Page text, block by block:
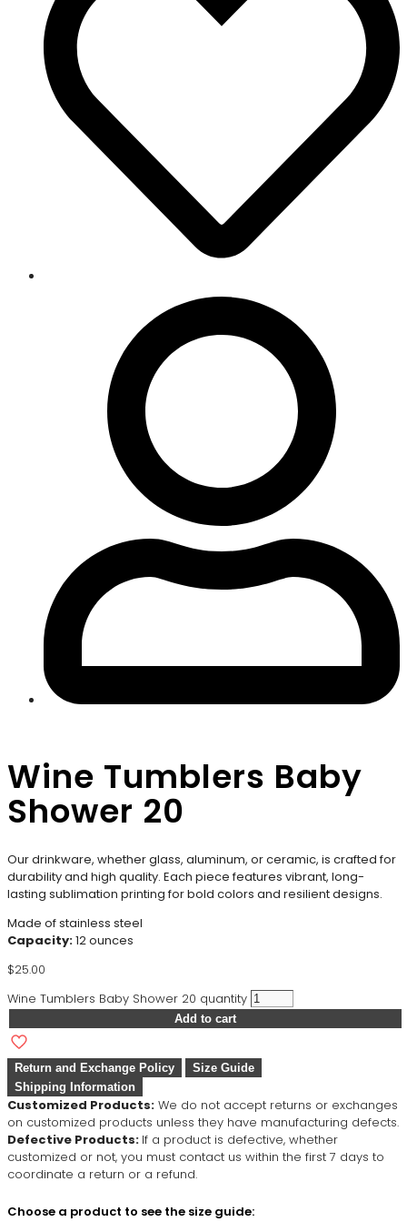
Wine Tumblers Baby
Shower 20
Our drinkware, whether glass, aluminum, or ceramic, is crafted for
durability and high quality. Each piece features vibrant, long-
lasting sublimation printing for bold colors and resilient designs.
Made of stainless steel
Capacity:12 ounces
$25.00
Wine Tumblers Baby Shower 20 quantity
Add to cart
Return and Exchange Policy
Size Guide
Shipping Information
Customized Products: We do not accept returns or exchanges
on customized products unless they have manufacturing defects.
Defective Products: If a product is defective, whether
customized or not, you must contact us within the first 7 days to
coordinate a return or a refund.
Choose a product to see the size guide: